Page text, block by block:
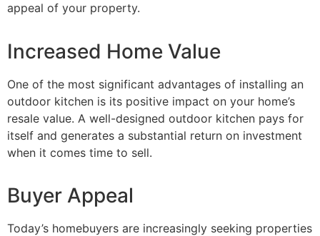
appeal of your property.
Increased Home Value
One of the most significant advantages of installing an
outdoor kitchen is its positive impact on your home’s
resale value. A well-designed outdoor kitchen pays for
itself and generates a substantial return on investment
when it comes time to sell.
Buyer Appeal
Today’s homebuyers are increasingly seeking properties